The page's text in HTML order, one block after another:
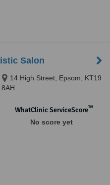
Salon
14 High Street, Epsom, KT19
8AH
WhatClinic ServiceScore™
No score yet